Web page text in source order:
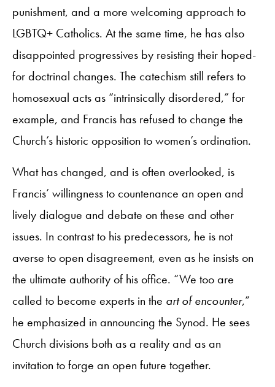
punishment, and a more welcoming approach to
LGBTQ+ Catholics. At the same time, he has also
disappointed progressives by resisting their hoped-
for doctrinal changes. The catechism still refers to
homosexual acts as “intrinsically disordered,” for
example, and Francis has refused to change the
Church’s historic opposition to women’s ordination.
What has changed, and is often overlooked, is
Francis’ willingness to countenance an open and
lively dialogue and debate on these and other
issues. In contrast to his predecessors, he is not
averse to open disagreement, even as he insists on
the ultimate authority of his office. “We too are
called to become experts in the art of encounter,”
he emphasized in announcing the Synod. He sees
Church divisions both as a reality and as an
invitation to forge an open future together.